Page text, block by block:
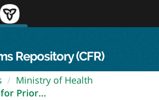
Repository (CFR)
Ministry of Health
Prior...